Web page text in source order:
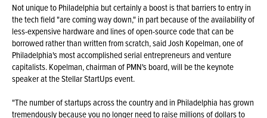
Not unique to Philadelphia but certainly a boost is that barriers to entry in
the tech field "are coming way down," in part because of the availability of
less-expensive hardware and lines of open-source code that can be
borrowed rather than written from scratch, said Josh Kopelman, one of
Philadelphia's most accomplished serial entrepreneurs and venture
capitalists. Kopelman, chairman of PMN's board, will be the keynote
speaker at the Stellar StartUps event.
"The number of startups across the country and in Philadelphia has grown
tremendously because you no longer need to raise millions of dollars to